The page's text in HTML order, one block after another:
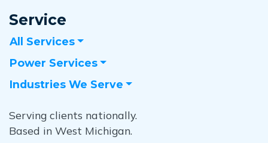
Service
All Services
Power Services
Industries We Serve
Serving clients nationally.
Based in West Michigan.